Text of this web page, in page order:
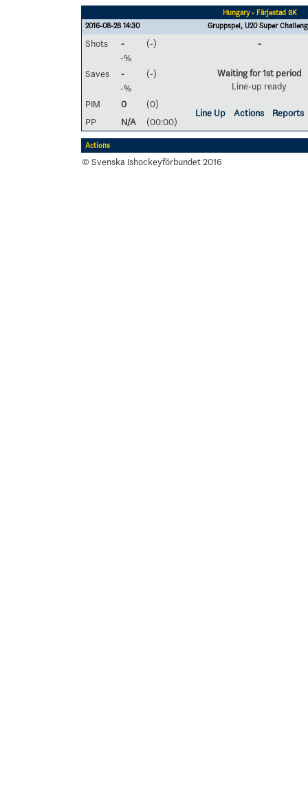
Hungary - Färjestad BK
2016-08-28 14:30
Gruppspel, U20 Super
Shots - (-) -
Waiting for 1st period
Line-up ready
-%
Saves
-
(-)
-%
PIM
0
(0)
Line Up
Actions
Reports
PP
N/A (00:00)
Actions
© Svenska Ishockeyförbundet 2016